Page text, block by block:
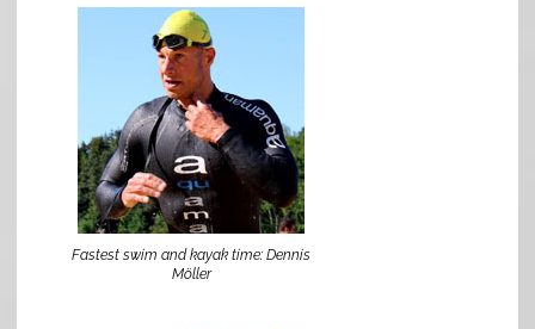
Fastest swim and kayak time: Dennis
Möller